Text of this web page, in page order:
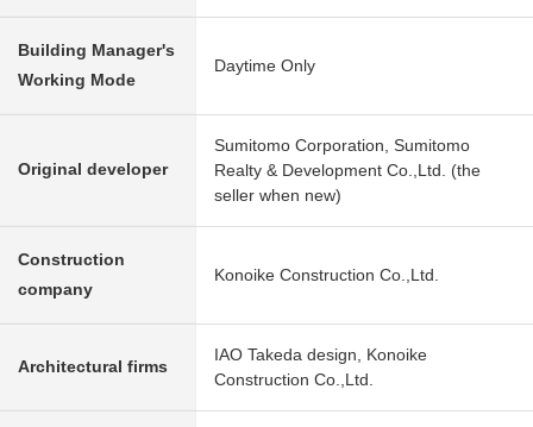
Building Manager's
Working Mode
Daytime Only
Original developer
Sumitomo Corporation, Sumitomo
Realty & Development Co.,Ltd. (the
seller when new)
Construction
company
Konoike Construction Co.,Ltd.
Architectural firms
IAO Takeda design, Konoike
Construction Co.,Ltd.